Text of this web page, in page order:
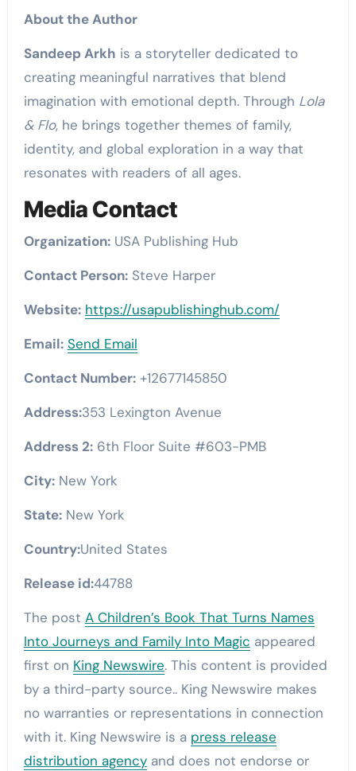
About the Author
Sandeep Arkh is a storyteller dedicated to
creating meaningful narratives that blend
imagination with emotional depth. Through Lola
& Flo, he brings together themes of family,
identity, and global exploration in a way that
resonates with readers of all ages.
Media Contact
Organization:USA Publishing Hub
Contact Person:Steve Harper
Website: https://usapublishinghub.com/
Email: Send Email
Contact Number:+12677145850
Address:353 Lexington Avenue
Address 2:6th Floor Suite #603-PMB
City:New York
State:New York
Country:United States
Release id:44788
The post A Children’s Book That Turns Names
Into Journeys and Family Into Magic appeared
first on King Newswire. This content is provided
by a third-party source.. King Newswire makes
no warranties or representations in connection
with it. King Newswire is a press release
distribution agencyand does not endorse or